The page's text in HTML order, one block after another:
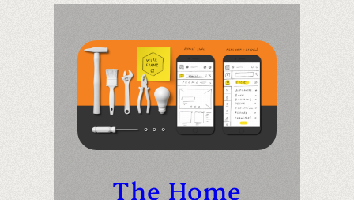
The Home